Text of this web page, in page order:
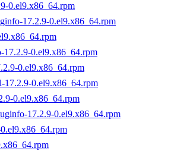
0.el9.x86_64.rpm
17.2.9-0.el9.x86_64.rpm
17.2.9-0.el9.x86_64.rpm
0.el9.x86_64.rpm
17.2.9-0.el9.x86_64.rpm
0.el9.x86_64.rpm
17.2.9-0.el9.x86_64.rpm